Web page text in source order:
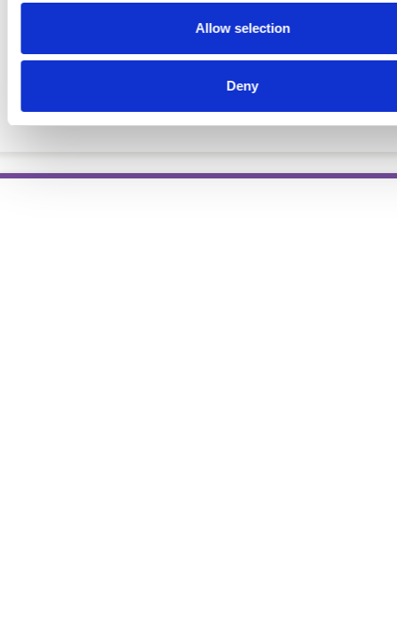
Allow selection
Deny
The Profession of Dietetics, 7th Ed.